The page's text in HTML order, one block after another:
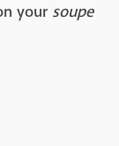
your soupe